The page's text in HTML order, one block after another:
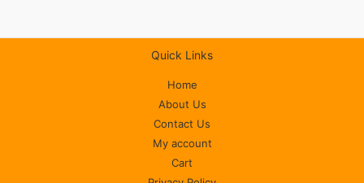
Quick Links
Home
About Us
Contact Us
My account
Cart